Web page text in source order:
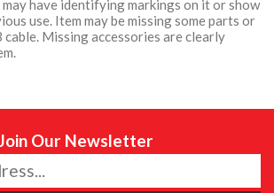
have identifying markings on it or show
use. Item may be missing some parts or
cable. Missing accessories are clearly
Our Newsletter